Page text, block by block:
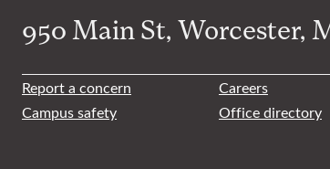
950 Main St, Worcester,
Report a concern Careers
Campus safety
Office directory